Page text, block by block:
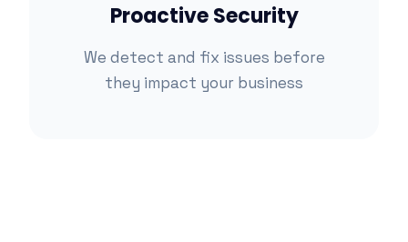
Proactive Security
We detect and fix issues before
they impact your business